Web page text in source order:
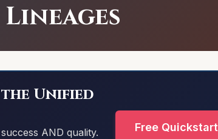
the Unified
AND quality.
Free Quickstart